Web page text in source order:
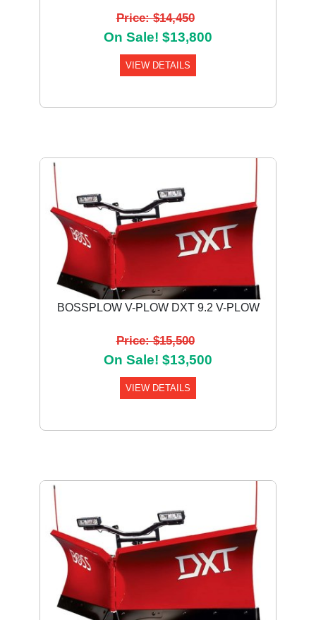
Price: $14,450
On Sale! $13,800
VIEW DETAILS
BOSSPLOW V-PLOW DXT 9.2 V-PLOW
Price: $15,500
On Sale! $13,500
VIEW DETAILS
Previous Next